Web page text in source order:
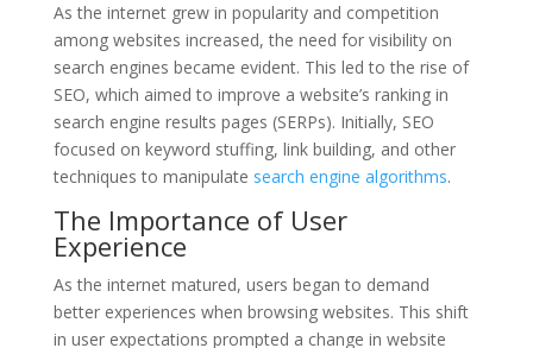
As the internet grew in popularity and competition
among websites increased, the need for visibility on
search engines became evident. This led to the rise of
SEO, which aimed to improve a website’s ranking in
search engine results pages (SERPs). Initially, SEO
focused on keyword stuffing, link building, and other
techniques to manipulate search engine algorithms.
The Importance of User
Experience
As the internet matured, users began to demand
better experiences when browsing websites. This shift
in user expectations prompted a change in website